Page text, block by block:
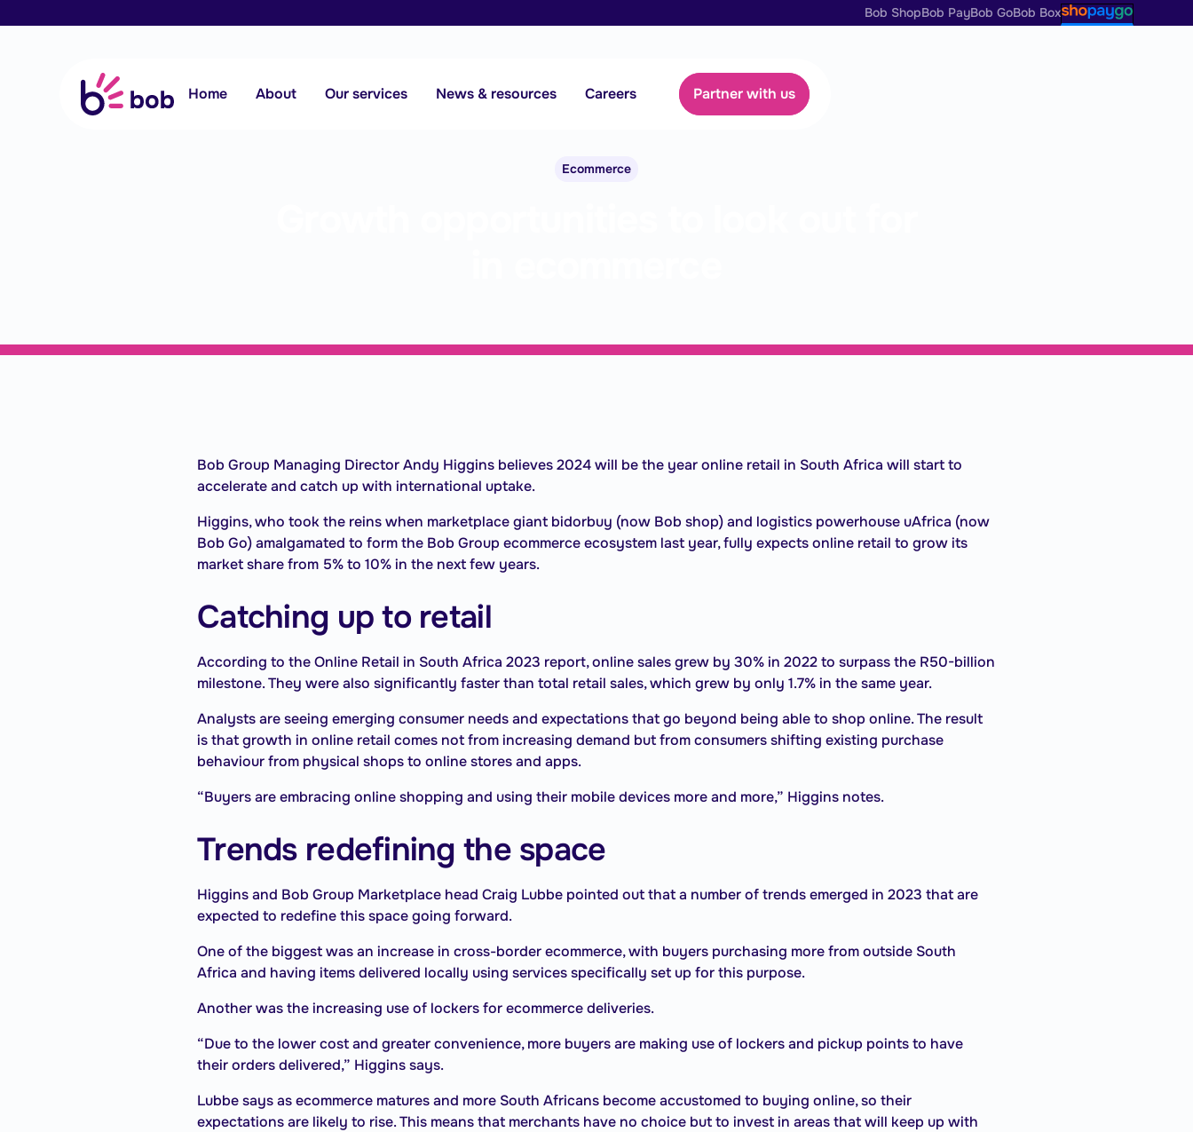
Bob ShopBob PayBob GoBob Box
Home About Our services News & resources Careers Partner with us
Ecommerce
Bob Group Managing Director Andy Higgins believes 2024 will be the year online retail in South Africa will start to
accelerate and catch up with international uptake.
Higgins, who took the reins when marketplace giant bidorbuy (now Bob shop) and logistics powerhouse uAfrica (now
Bob Go) amalgamated to form the Bob Group ecommerce ecosystem last year, fully expects online retail to grow its
market share from 5% to 10% in the next few years.
Catching up to retail
According to the Online Retail in South Africa 2023 report, online sales grew by 30% in 2022 to surpass the R50-billion
milestone. They were also significantly faster than total retail sales, which grew by only 1.7% in the same year.
Analysts are seeing emerging consumer needs and expectations that go beyond being able to shop online. The result
is that growth in online retail comes not from increasing demand but from consumers shifting existing purchase
behaviour from physical shops to online stores and apps.
“Buyers are embracing online shopping and using their mobile devices more and more,” Higgins notes.
Trends redefining the space
Higgins and Bob Group Marketplace head Craig Lubbe pointed out that a number of trends emerged in 2023 that are
expected to redefine this space going forward.
One of the biggest was an increase in cross-border ecommerce, with buyers purchasing more from outside South
Africa and having items delivered locally using services specifically set up for this purpose.
Another was the increasing use of lockers for ecommerce deliveries.
“Due to the lower cost and greater convenience, more buyers are making use of lockers and pickup points to have
their orders delivered,” Higgins says.
Lubbe says as ecommerce matures and more South Africans become accustomed to buying online, so their
expectations are likely to rise. This means that merchants have no choice but to invest in areas that will keep up with